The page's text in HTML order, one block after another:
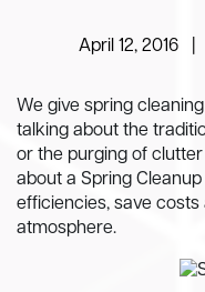
April 12, 2016
We give spring
talking about the
or the purging of
about a Spring Cleanup
efficiencies, save
atmosphere.